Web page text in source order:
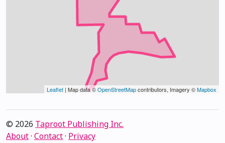
Leaflet | Map data ©OpenStreetMapcontributors, Imagery ©Mapbox
© 2026 Taproot Publishing Inc.
About· Contact· Privacy